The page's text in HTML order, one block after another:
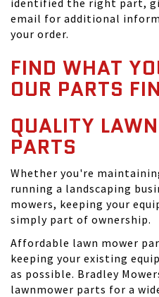
identified the right part,
email for additional
your order.
FIND WHAT
OUR PARTS
QUALITY
PARTS
Whether you're
running a landscaping
mowers, keeping your
simply part of ownership.
Affordable lawn mower
keeping your existing
as possible. Bradley
lawnmower parts for a